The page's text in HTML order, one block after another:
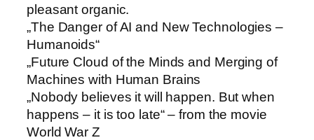
pleasant organic.
„The Danger of AI and New Technologies –
Humanoids“
„Future Cloud of the Minds and Merging of
Machines with Human Brains
„Nobody believes it will happen. But when
happens – it is too late“ – from the movie
World War Z